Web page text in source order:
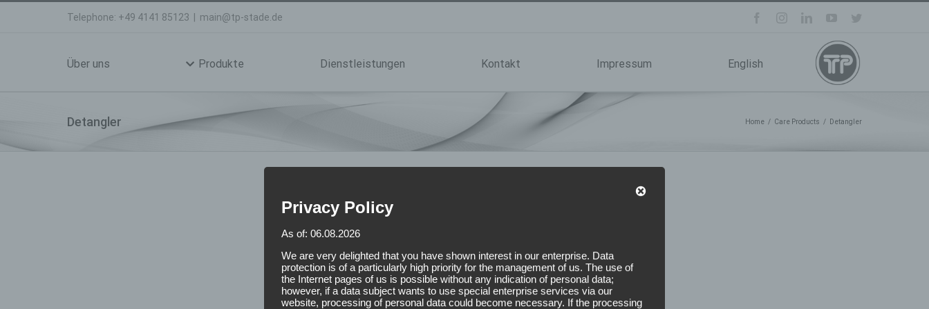
Telephone: +49 4141 85123 main@tp-stade.de facebookinstagram
linkedinyoutube
Search
Über uns Produkte Dienstleistungen Kontakt Impressum English
Detangler Home / Care Products / Detangler
Privacy Policy
As of: 06.08.2026
We are very delighted that you have shown interest in our enterprise. Data
protection is of a particularly high priority for the management of us. The use of
the Internet pages of us is possible without any indication of personal data;
however, if a data subject wants to use special enterprise services via our
website, processing of personal data could become necessary. If the processing